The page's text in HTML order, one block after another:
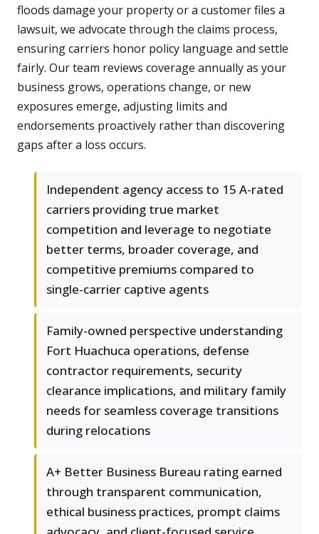
floods damage your property or a customer files a
lawsuit, we advocate through the claims process,
ensuring carriers honor policy language and settle
fairly. Our team reviews coverage annually as your
business grows, operations change, or new
exposures emerge, adjusting limits and
endorsements proactively rather than discovering
gaps after a loss occurs.
Independent agency access to 15 A-rated
carriers providing true market
competition and leverage to negotiate
better terms, broader coverage, and
competitive premiums compared to
single-carrier captive agents
Family-owned perspective understanding
Fort Huachuca operations, defense
contractor requirements, security
clearance implications, and military family
needs for seamless coverage transitions
during relocations
A+ Better Business Bureau rating earned
through transparent communication,
ethical business practices, prompt claims